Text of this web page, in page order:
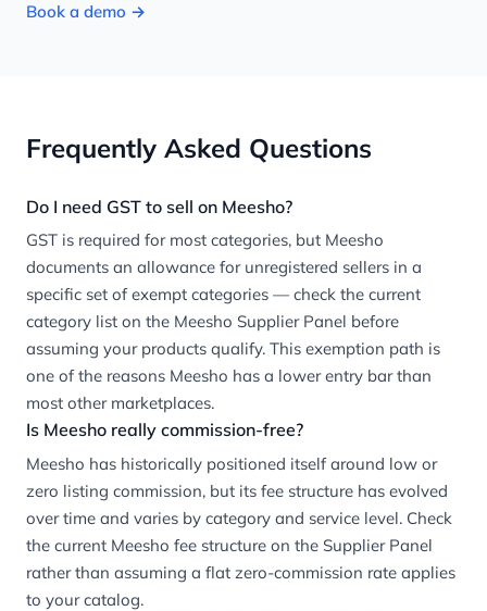
Book a demo →
Frequently Asked Questions
Do I need GST to sell on Meesho?
GST is required for most categories, but Meesho
documents an allowance for unregistered sellers in a
specific set of exempt categories — check the current
category list on the Meesho Supplier Panel before
assuming your products qualify. This exemption path is
one of the reasons Meesho has a lower entry bar than
most other marketplaces.
Is Meesho really commission-free?
Meesho has historically positioned itself around low or
zero listing commission, but its fee structure has evolved
over time and varies by category and service level. Check
the current Meesho fee structure on the Supplier Panel
rather than assuming a flat zero-commission rate applies
to your catalog.